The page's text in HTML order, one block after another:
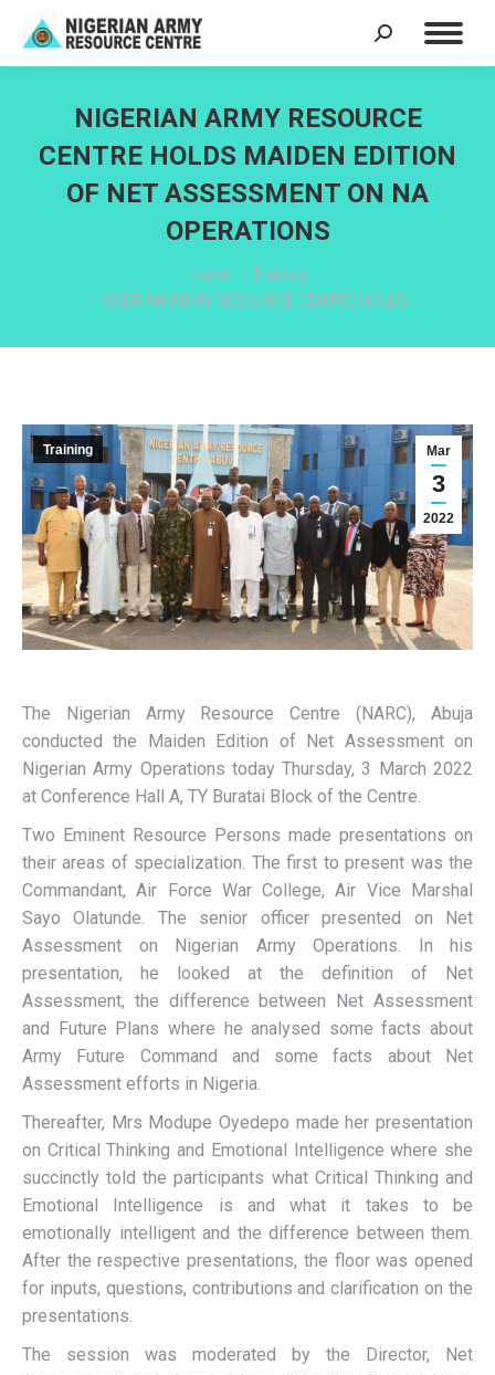
Search:
NIGERIAN ARMY RESOURCE
CENTRE HOLDS MAIDEN EDITION
OF NET ASSESSMENT ON NA
OPERATIONS
Home
Training
NIGERIAN ARMY RESOURCE CENTRE HOLDS…
Mar
3
2022
Training
The Nigerian Army Resource Centre (NARC), Abuja
conducted the Maiden Edition of Net Assessment on
Nigerian Army Operations today Thursday, 3 March 2022
at Conference Hall A, TY Buratai Block of the Centre.
Two Eminent Resource Persons made presentations on
their areas of specialization. The first to present was the
Commandant, Air Force War College, Air Vice Marshal
Sayo Olatunde. The senior officer presented on Net
Assessment on Nigerian Army Operations. In his
presentation, he looked at the definition of Net
Assessment, the difference between Net Assessment
and Future Plans where he analysed some facts about
Army Future Command and some facts about Net
Assessment efforts in Nigeria.
Thereafter, Mrs Modupe Oyedepo made her presentation
on Critical Thinking and Emotional Intelligence where she
succinctly told the participants what Critical Thinking and
Emotional Intelligence is and what it takes to be
emotionally intelligent and the difference between them.
After the respective presentations, the floor was opened
for inputs, questions, contributions and clarification on the
presentations.
The session was moderated by the Director, Net